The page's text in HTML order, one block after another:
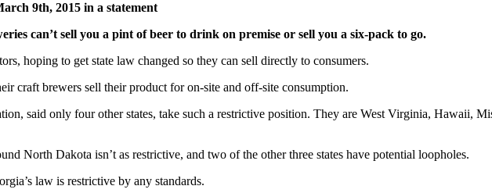
9th, 2015 in a statement
can’t sell you a pint of beer to drink on premise or sell you a six-pack to go.
hoping to get state law changed so they can sell directly to consumers.
craft brewers sell their product for on-site and off-site consumption.
said only four other states, take such a restrictive position. They are West Virginia, Hawaii,
North Dakota isn’t as restrictive, and two of the other three states have potential loopholes.
law is restrictive by any standards.